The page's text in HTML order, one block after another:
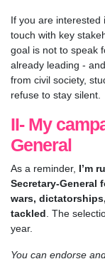
If you are interested
touch with key
goal is not to speak
already leading -
from civil society,
refuse to stay silent.
II- My
General
As a reminder, I’m
Secretary-General
wars,
tackled . The
year.
You can endorse